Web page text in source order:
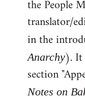
the People
translator/
in the
Anarchy). It
section
Notes on